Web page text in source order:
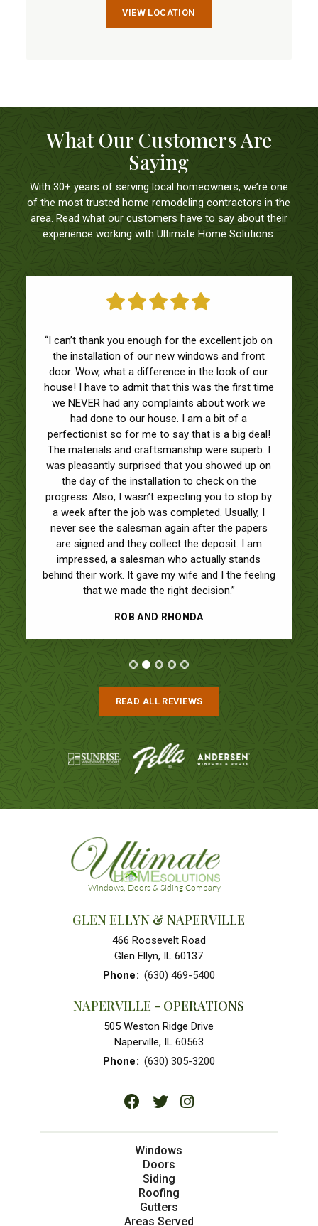
VIEW LOCATION
What Our Customers Are
Saying
With 30+ years of serving local homeowners, we’re one
of the most trusted home remodeling contractors in the
area. Read what our customers have to say about their
experience working with Ultimate Home Solutions.
“I can’t thank you enough for the excellent job on
the installation of our new windows and front
door. Wow, what a difference in the look of our
house! I have to admit that this was the first time
we NEVER had any complaints about work we
had done to our house. I am a bit of a
perfectionist so for me to say that is a big deal!
The materials and craftsmanship were superb. I
was pleasantly surprised that you showed up on
the day of the installation to check on the
progress. Also, I wasn’t expecting you to stop by
a week after the job was completed. Usually, I
never see the salesman again after the papers
are signed and they collect the deposit. I am
impressed, a salesman who actually stands
behind their work. It gave my wife and I the feeling
that we made the right decision.”
ROB AND RHONDA
READ ALL REVIEWS
GLEN ELLYN & NAPERVILLE
466 Roosevelt Road
Glen Ellyn, IL 60137
Phone: (630) 469-5400
NAPERVILLE - OPERATIONS
505 Weston Ridge Drive
Naperville, IL 60563
Phone: (630) 305-3200
Windows
Doors
Siding
Roofing
Gutters
Areas Served